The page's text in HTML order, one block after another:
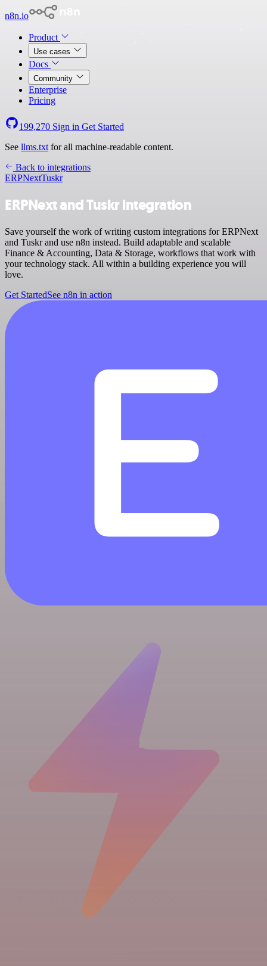
n8n.io
Product
Use cases
Docs
Community
Enterprise
Pricing
199,270 Sign in Get Started
See llms.txt for all machine-readable content.
Back to integrations
ERPNextTuskr
ERPNext and Tuskr integration
Save yourself the work of writing custom integrations for ERPNext
and Tuskr and use n8n instead. Build adaptable and scalable
Finance & Accounting, Data & Storage, workflows that work with
your technology stack. All within a building experience you will
love.
Get StartedSee n8n in action